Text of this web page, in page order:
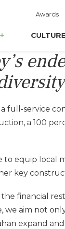
Awards
CULTURE
a full-
a 100
to equip
key
financial
we aim not
expand